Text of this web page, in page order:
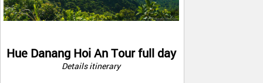
Hue Danang Hoi An Tour full day
Details itinerary